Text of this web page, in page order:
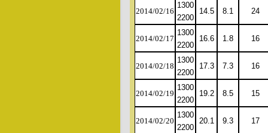
2014/02/16
1300
2200
14.5 8.1 24
2014/02/17
1300
2200
16.6 1.8 16
2014/02/18
1300
2200
17.3 7.3 16
2014/02/19
1300
2200
19.2 8.5 15
2014/02/20
1300
2200
20.1 9.3 17